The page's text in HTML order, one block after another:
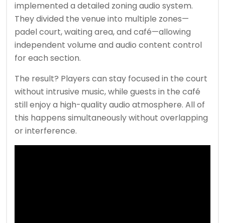
implemented a detailed zoning audio system.
They divided the venue into multiple zones—
padel court, waiting area, and café—allowing
independent volume and audio content control
for each section.
The result? Players can stay focused in the court
without intrusive music, while guests in the café
still enjoy a high-quality audio atmosphere. All of
this happens simultaneously without overlapping
or interference.